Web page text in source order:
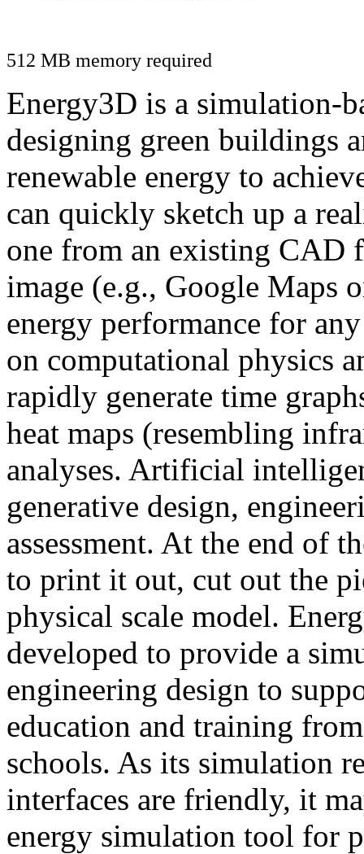
512 MB memory required
Energy3D is a simulation-
designing green buildings
renewable energy to
can quickly sketch up a
one from an existing CAD
image (e.g., Google Maps
energy performance for
on computational physics
rapidly generate time
heat maps (resembling
analyses. Artificial
generative design,
assessment. At the end of
to print it out, cut out the
physical scale model.
developed to provide a
engineering design to
education and training
schools. As its simulation
interfaces are friendly, it
energy simulation tool for